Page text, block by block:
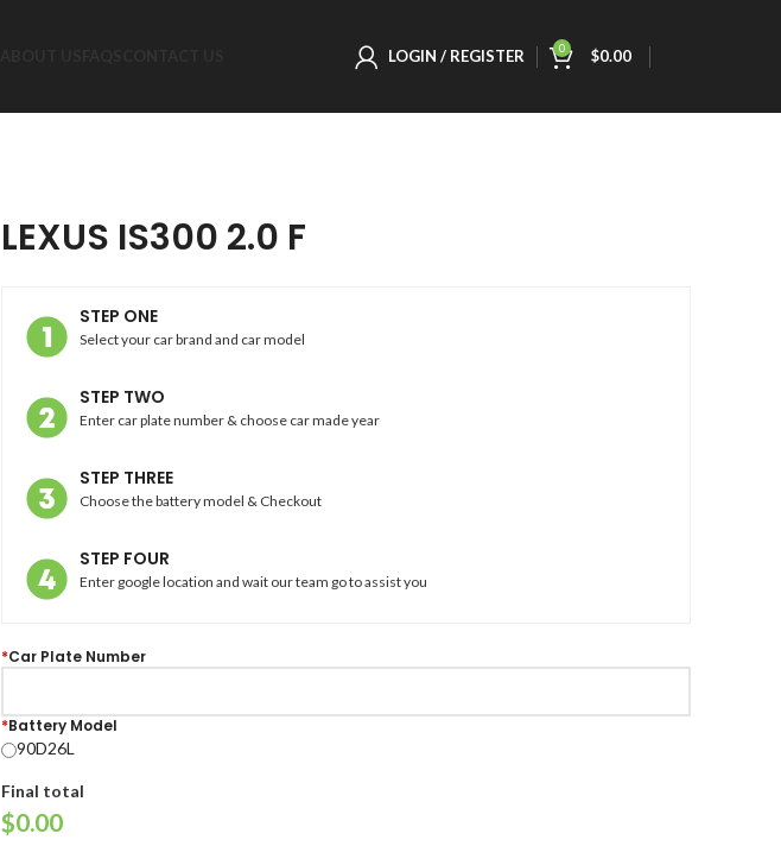
LOGIN / REGISTER 0 $0.00
LEXUS IS300 2.0 F
STEP ONE
Select your car brand and car model
STEP TWO
Enter car plate number & choose car made year
STEP THREE
Choose the battery model & Checkout
STEP FOUR
Enter google location and wait our team go to assist you
*Car Plate Number
*Battery Model
90D26L
Final total
$0.00